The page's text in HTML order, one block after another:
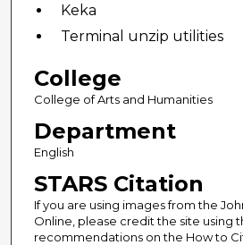
Keka
Terminal unzip utilities
College
College of Arts and Humanities
Department
English
STARS Citation
If you are using images from the
Online, please credit the site using
recommendations on the How to